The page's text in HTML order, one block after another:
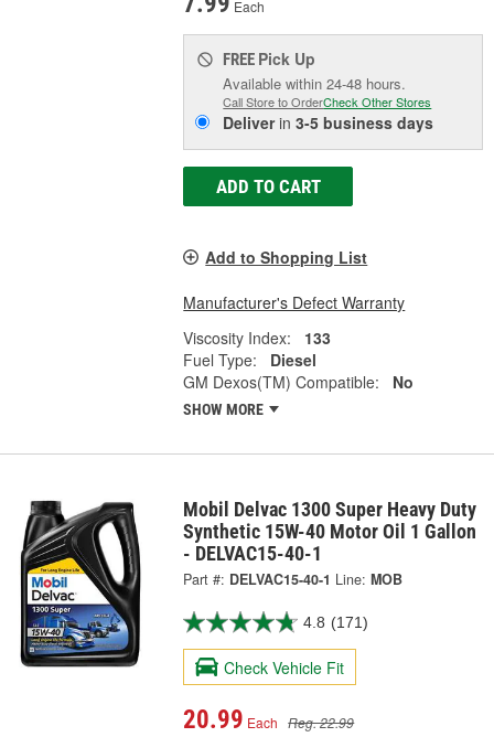
Each
FREE Pick Up
Available within 24-48 hours.
Call Store to OrderCheck Other Stores
Deliverin3-5 business days
ADD TO CART
Add to Shopping List
Manufacturer's Defect Warranty
Viscosity Index:
133
Fuel Type:
Diesel
GM Dexos(TM) Compatible:
No
SHOW MORE
Mobil Delvac 1300 Super Heavy Duty
Synthetic 15W-40 Motor Oil 1 Gallon
- DELVAC15-40-1
Part #: DELVAC15-40-1 Line: MOB
4.8 (171)
Check Vehicle Fit
20.99 Each Reg. 22.99